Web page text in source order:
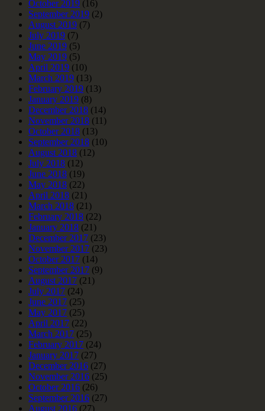
October 2019 (16)
September 2019 (2)
August 2019 (7)
July 2019 (7)
June 2019 (5)
May 2019 (5)
April 2019 (10)
March 2019 (13)
February 2019 (13)
January 2019 (8)
December 2018 (14)
November 2018 (11)
October 2018 (13)
September 2018 (10)
August 2018 (12)
July 2018 (12)
June 2018 (19)
May 2018 (22)
April 2018 (21)
March 2018 (21)
February 2018 (22)
January 2018 (21)
December 2017 (23)
November 2017 (23)
October 2017 (14)
September 2017 (9)
August 2017 (21)
July 2017 (24)
June 2017 (25)
May 2017 (25)
April 2017 (22)
March 2017 (25)
February 2017 (24)
January 2017 (27)
December 2016 (27)
November 2016 (25)
October 2016 (26)
September 2016 (27)
August 2016 (27)